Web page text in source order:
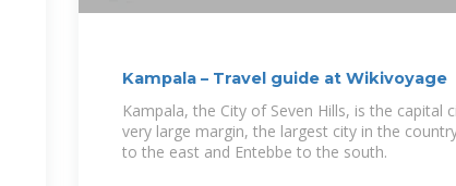
Kampala – Travel guide at Wikivoyage
Kampala, the City of Seven Hills, is the capital
very large margin, the largest city in the
to the east and Entebbe to the south.